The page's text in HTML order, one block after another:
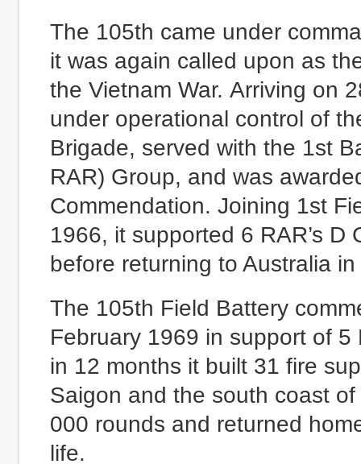
The 105th came under
it was again called upon as
the Vietnam War. Arriving on
under operational control of
Brigade, served with the 1st
RAR) Group, and was
Commendation. Joining 1st
1966, it supported 6 RAR’s
before returning to Australia
The 105th Field Battery
February 1969 in support of 5
in 12 months it built 31 fire
Saigon and the south coast
000 rounds and returned
life.